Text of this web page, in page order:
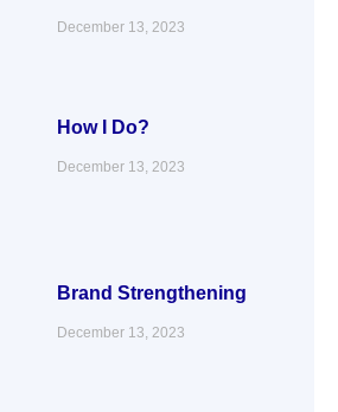
December 13, 2023
How I Do?
December 13, 2023
Brand Strengthening
December 13, 2023